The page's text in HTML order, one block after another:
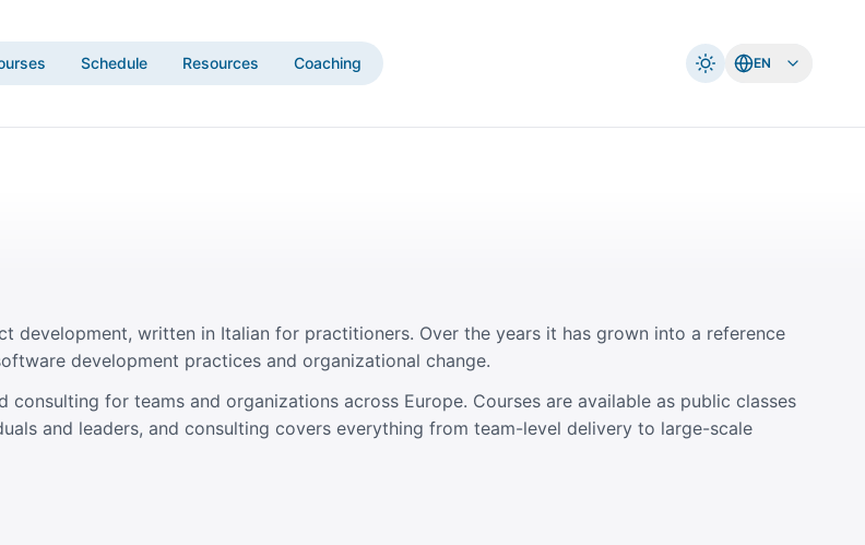
Schedule Resources Coaching EN
development, written in Italian for practitioners. Over the years it has grown into a reference
development practices and organizational change.
for teams and organizations across Europe. Courses are available as public classes
and leaders, and consulting covers everything from team-level delivery to large-scale